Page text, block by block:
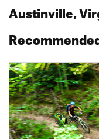
Austinville,